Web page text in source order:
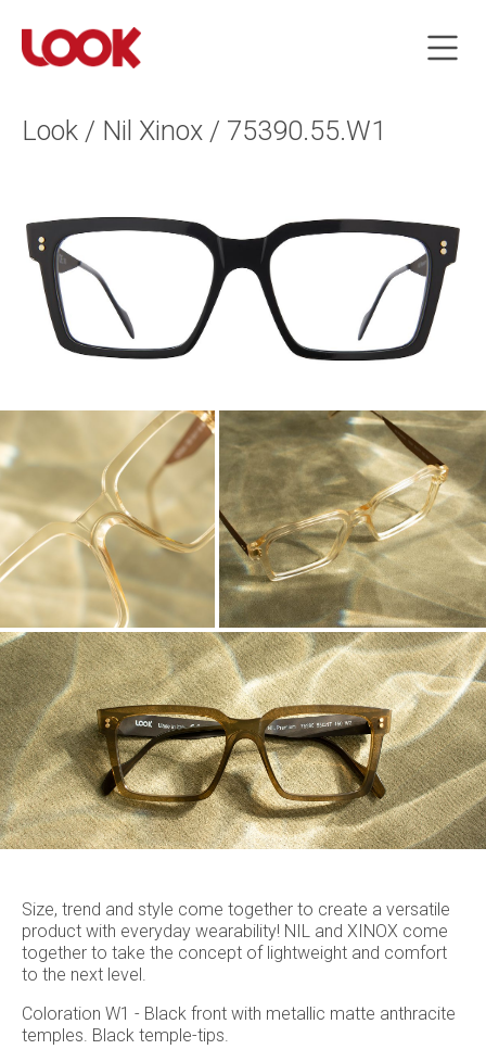
Look / Nil Xinox / 75390.55.W1
Size, trend and style come together to create a versatile
product with everyday wearability! NIL and XINOX come
together to take the concept of lightweight and comfort
to the next level.
Coloration W1 - Black front with metallic matte anthracite
temples. Black temple-tips.